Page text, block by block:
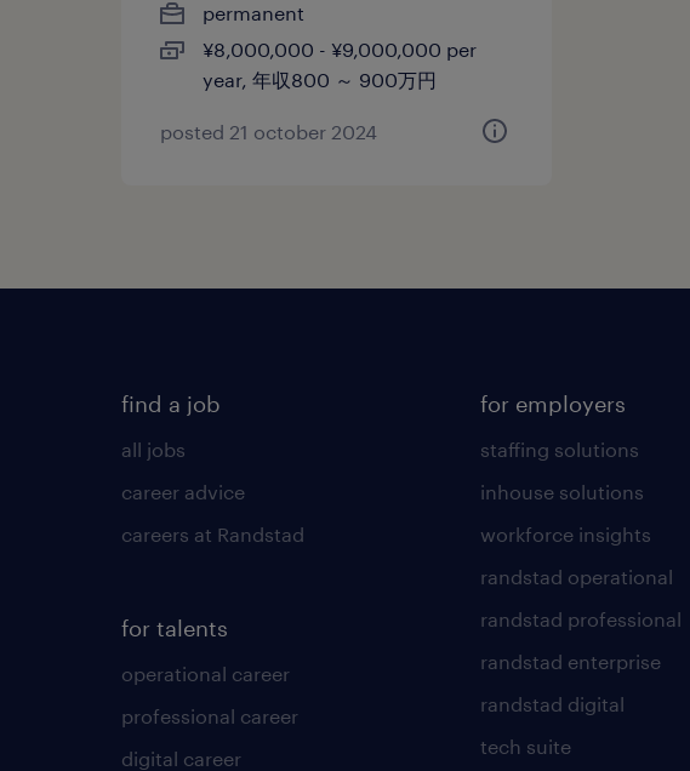
permanent
¥8,000,000 - ¥9,000,000 per
year, 年収800 ～ 900万円
posted 21 october 2024
find a job
all jobs
career advice
careers at Randstad
for talents
operational career
professional career
digital career
for employers
staffing solutions
inhouse solutions
workforce insights
randstad operational
randstad professional
randstad enterprise
randstad digital
tech suite